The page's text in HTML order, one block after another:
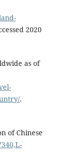
2020
as of
.
of Chinese